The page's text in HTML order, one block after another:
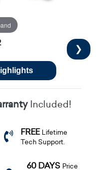
❯
Included!
FREE Lifetime
Tech Support.
60 DAYS Price